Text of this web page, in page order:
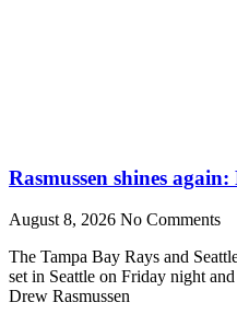
Rasmussen shines
August 8, 2026 No Comments
The Tampa Bay Rays and
set in Seattle on Friday night
Drew Rasmussen